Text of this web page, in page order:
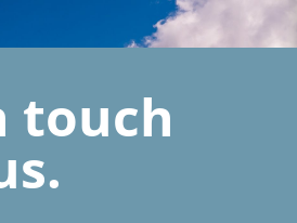
touch